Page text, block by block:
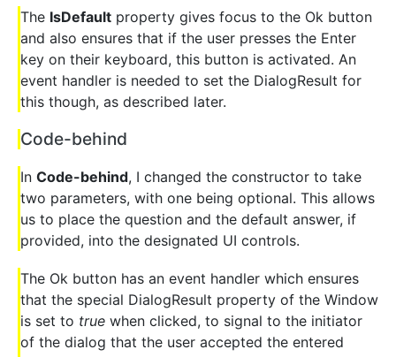
The IsDefault property gives focus to the Ok button
and also ensures that if the user presses the Enter
key on their keyboard, this button is activated. An
event handler is needed to set the DialogResult for
this though, as described later.
Code-behind
In Code-behind, I changed the constructor to take
two parameters, with one being optional. This allows
us to place the question and the default answer, if
provided, into the designated UI controls.
The Ok button has an event handler which ensures
that the special DialogResult property of the Window
is set to true when clicked, to signal to the initiator
of the dialog that the user accepted the entered